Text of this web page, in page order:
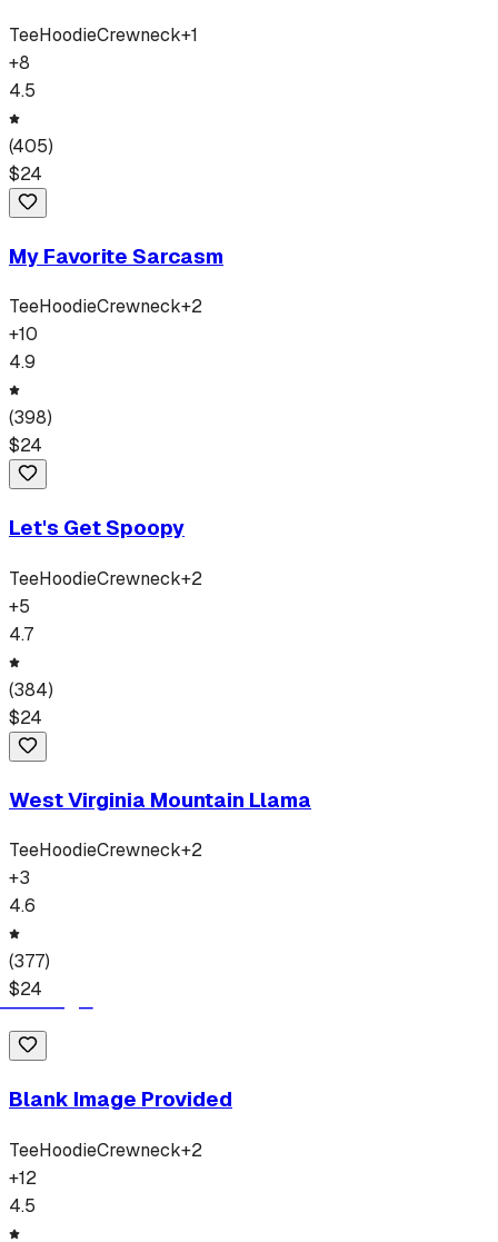
TeeHoodieCrewneck+1
+8
4.5
(405)
$24
My Favorite Sarcasm
TeeHoodieCrewneck+2
+10
4.9
(398)
$24
Let's Get Spoopy
TeeHoodieCrewneck+2
+5
4.7
(384)
$24
West Virginia Mountain Llama
TeeHoodieCrewneck+2
+3
4.6
(377)
$24
Blank Image Provided
TeeHoodieCrewneck+2
+12
4.5